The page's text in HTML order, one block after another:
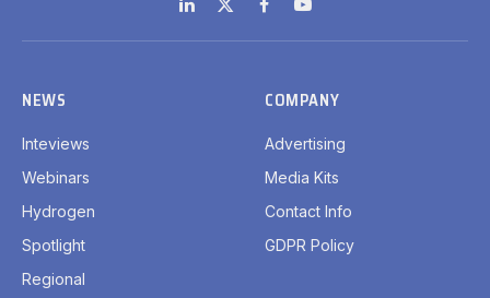
LinkedIn
X
(Twitter)
FacebookYouTube
NEWS
Inteviews
Webinars
Hydrogen
Spotlight
Regional
COMPANY
Advertising
Media Kits
Contact Info
GDPR Policy